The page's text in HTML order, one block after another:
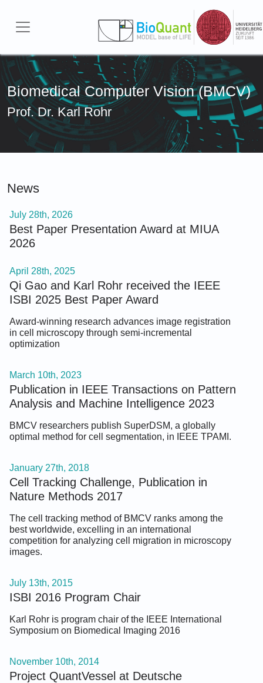
Biomedical Computer Vision (BMCV)
Prof. Dr. Karl Rohr
News
July 28th, 2026
Best Paper Presentation Award at MIUA
2026
April 28th, 2025
Qi Gao and Karl Rohr received the IEEE
ISBI 2025 Best Paper Award
Award-winning research advances image registration
in cell microscopy through semi-incremental
optimization
March 10th, 2023
Publication in IEEE Transactions on Pattern
Analysis and Machine Intelligence 2023
BMCV researchers publish SuperDSM, a globally
optimal method for cell segmentation, in IEEE TPAMI.
January 27th, 2018
Cell Tracking Challenge, Publication in
Nature Methods 2017
The cell tracking method of BMCV ranks among the
best worldwide, excelling in an international
competition for analyzing cell migration in microscopy
images.
July 13th, 2015
ISBI 2016 Program Chair
Karl Rohr is program chair of the IEEE International
Symposium on Biomedical Imaging 2016
November 10th, 2014
Project QuantVessel at Deutsche